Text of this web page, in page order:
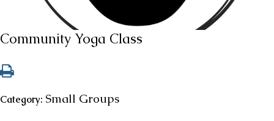
Community Yoga Class
Category: Small Groups